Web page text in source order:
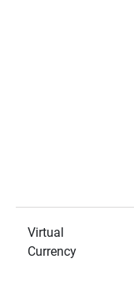
Virtual
Currency